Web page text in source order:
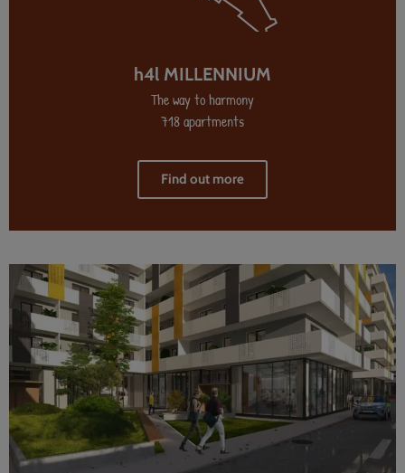
h4l MILLENNIUM
The way to harmony
718 apartments
Find out more